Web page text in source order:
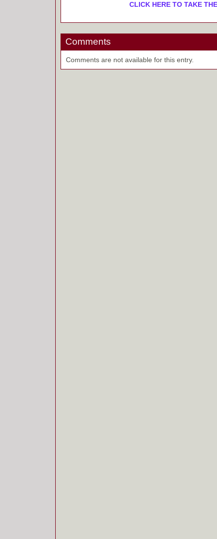
CLICK HERE TO TAKE
Comments
Comments are not available for this entry.